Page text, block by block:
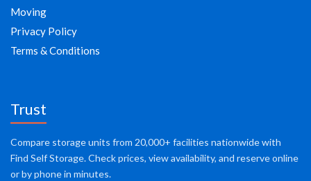
Moving
Privacy Policy
Terms & Conditions
Trust
Compare storage units from 20,000+ facilities nationwide with
Find Self Storage. Check prices, view availability, and reserve online
or by phone in minutes.